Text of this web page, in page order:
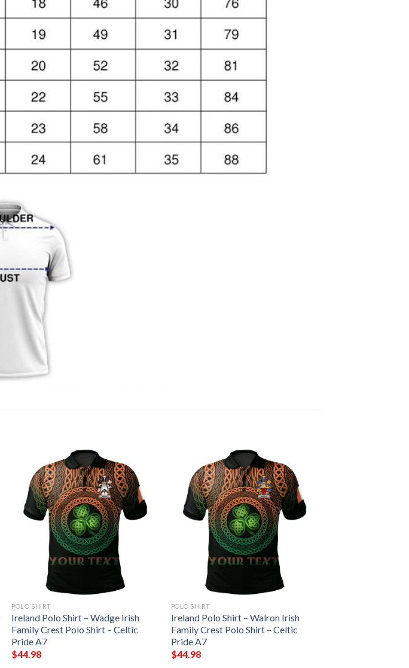
POLO SHIRT
Ireland Polo Shirt – Wadge Irish
Family Crest Polo Shirt – Celtic
Pride A7
$44.98
POLO SHIRT
Ireland Polo Shirt – Walron Irish
Family Crest Polo Shirt – Celtic
Pride A7
$44.98